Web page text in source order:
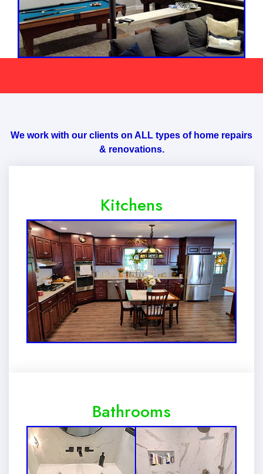
We work with our clients on ALL types of home repairs
& renovations.
Kitchens
Bathrooms